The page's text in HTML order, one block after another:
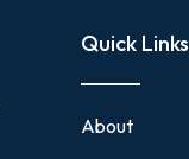
Quick Links
About